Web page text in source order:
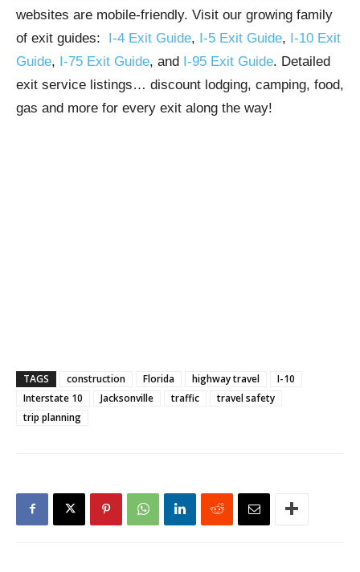
websites are mobile-friendly. Visit our growing family
of exit guides: I-4 Exit Guide, I-5 Exit Guide, I-10 Exit
Guide, I-75 Exit Guide, and I-95 Exit Guide. Detailed
exit service listings… discount lodging, camping, food,
gas and more for every exit along the way!
TAGS construction Florida highway travel
I-10
Interstate 10
Jacksonville traffic
travel safety
trip planning